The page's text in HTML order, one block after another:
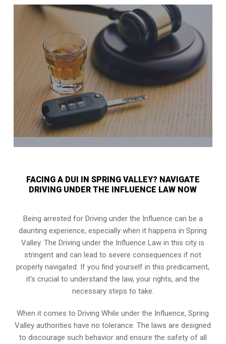
FACING A DUI IN SPRING VALLEY? NAVIGATE
DRIVING UNDER THE INFLUENCE LAW NOW
Being arrested for Driving under the Influence can be a
daunting experience, especially when it happens in Spring
Valley. The Driving under the Influence Law in this city is
stringent and can lead to severe consequences if not
properly navigated. If you find yourself in this predicament,
it’s crucial to understand the law, your rights, and the
necessary steps to take.
When it comes to Driving While under the Influence, Spring
Valley authorities have no tolerance. The laws are designed
to discourage such behavior and ensure the safety of all